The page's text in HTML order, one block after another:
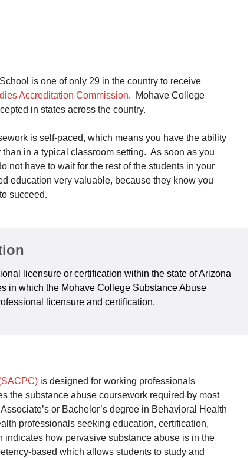
is one of only 29 in the country to receive
Accreditation Commission. Mohave College
in states across the country.
is self-paced, which means you have the ability
in a typical classroom setting. As soon as you
not have to wait for the rest of the students in your
education very valuable, because they know you
succeed.
licensure or certification within the state of Arizona
in which the Mohave College Substance Abuse
licensure and certification.
is designed for working professionals
the substance abuse coursework required by most
or Bachelor’s degree in Behavioral Health
professionals seeking education, certification,
how pervasive substance abuse is in the
based which allows students to study and